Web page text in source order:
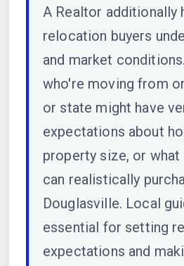
A Realtor additionally
relocation buyers
and market
who're moving from
or state might have
expectations about
property size, or what
can realistically
Douglasville. Local
essential for setting
expectations and